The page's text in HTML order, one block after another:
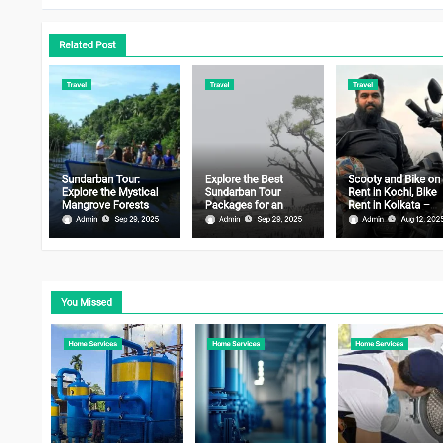
Related Post
Travel
Sundarban Tour:
Explore the Mystical
Mangrove Forests
Admin Sep 29, 2025
Travel
Explore the Best
Sundarban Tour
Packages for an
Unforgettable
Admin Sep 29, 2025
Travel
Scooty and Bike on
Rent in Kochi, Bike
Rent in Kolkata –
Affordable and
Convenient Travel
Admin Aug 12,
You Missed
Home Services Home Services Home Services